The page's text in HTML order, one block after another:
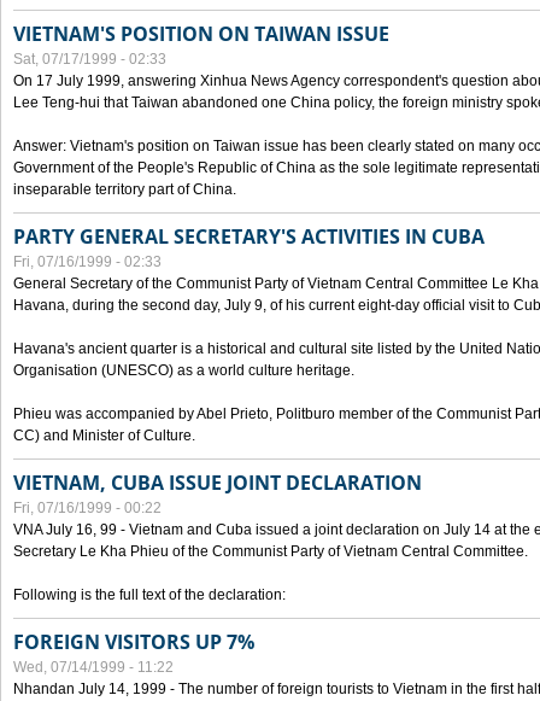
VIETNAM'S POSITION ON TAIWAN ISSUE
Sat, 07/17/1999 - 02:33
On 17 July 1999, answering Xinhua News Agency correspondent's question
Lee Teng-hui that Taiwan abandoned one China policy, the foreign ministry
Answer: Vietnam's position on Taiwan issue has been clearly stated on many
Government of the People's Republic of China as the sole legitimate
inseparable territory part of China.
PARTY GENERAL SECRETARY'S ACTIVITIES IN CUBA
Fri, 07/16/1999 - 02:33
General Secretary of the Communist Party of Vietnam Central Committee Le
Havana, during the second day, July 9, of his current eight-day official visit to
Havana's ancient quarter is a historical and cultural site listed by the United
Organisation (UNESCO) as a world culture heritage.
Phieu was accompanied by Abel Prieto, Politburo member of the Communist
CC) and Minister of Culture.
VIETNAM, CUBA ISSUE JOINT DECLARATION
Fri, 07/16/1999 - 00:22
VNA July 16, 99 - Vietnam and Cuba issued a joint declaration on July 14 at the
Secretary Le Kha Phieu of the Communist Party of Vietnam Central Committee.
Following is the full text of the declaration:
FOREIGN VISITORS UP 7%
Wed, 07/14/1999 - 11:22
Nhandan July 14, 1999 - The number of foreign tourists to Vietnam in the first